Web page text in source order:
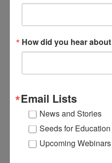
Yards of native
different. There isn’t
aren’t trimmed into
very tall. So what’s the
to
Language
of
Conducting a Plant
Posted onMar 23rd, 2011|
How did you hear
Email Lists
News and Stories
Seeds for
Upcoming Webinars